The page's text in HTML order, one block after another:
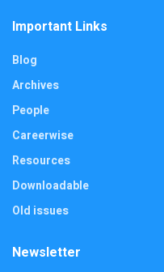
Important Links
Blog
Archives
People
Careerwise
Resources
Downloadable
Old issues
Newsletter